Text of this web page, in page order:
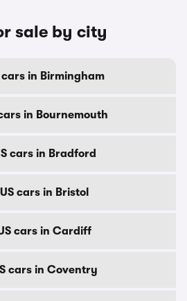
sale by city
cars in Birmingham
in Bournemouth
cars in Bradford
cars in Bristol
cars in Cardiff
cars in Coventry